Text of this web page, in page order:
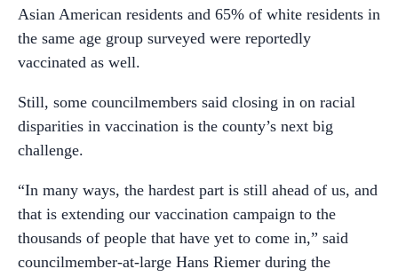
Asian American residents and 65% of white residents in
the same age group surveyed were reportedly
vaccinated as well.
Still, some councilmembers said closing in on racial
disparities in vaccination is the county’s next big
challenge.
“In many ways, the hardest part is still ahead of us, and
that is extending our vaccination campaign to the
thousands of people that have yet to come in,” said
councilmember-at-large Hans Riemer during the